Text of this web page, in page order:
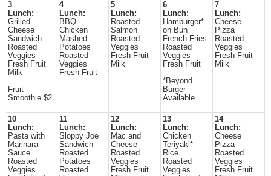
3
Lunch:
Grilled
Cheese
Sandwich
Roasted
Veggies
Fresh Fruit
Milk
Fruit
Smoothie $2
4
Lunch:
BBQ
Chicken
Mashed
Potatoes
Roasted
Veggies
Fresh Fruit
5
Lunch:
Roasted
Salmon
Roasted
Veggies
Fresh Fruit
Milk
6
Lunch:
Hamburger*
on Bun
French Fries
Roasted
Veggies
Fresh Fruit
*Beyond
Burger
Available
7
Lunch:
Cheese
Pizza
Roasted
Veggies
Fresh Fruit
Milk
10
Lunch:
Pasta with
Marinara
Sauce
Roasted
Veggies
11
Lunch:
Sloppy Joe
Sandwich
Roasted
Potatoes
Roasted
12
Lunch:
Mac and
Cheese
Roasted
Veggies
Fresh Fruit
13
Lunch:
Chicken
Teriyaki*
Rice
Roasted
Veggies
14
Lunch:
Cheese
Pizza
Roasted
Veggies
Fresh Fruit